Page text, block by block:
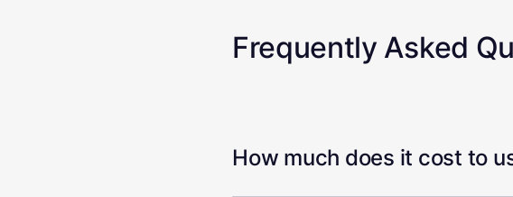
Frequently Asked
How much does it cost to